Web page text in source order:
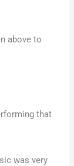
above to
that
was very